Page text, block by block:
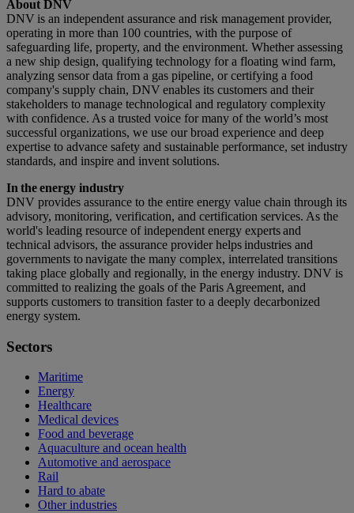
About DNV
DNV is an independent assurance and risk management provider,
operating in more than 100 countries, with the purpose of
safeguarding life, property, and the environment. Whether assessing
a new ship design, qualifying technology for a floating wind farm,
analyzing sensor data from a gas pipeline, or certifying a food
company's supply chain, DNV enables its customers and their
stakeholders to manage technological and regulatory complexity
with confidence. As a trusted voice for many of the world’s most
successful organizations, we use our broad experience and deep
expertise to advance safety and sustainable performance, set industry
standards, and inspire and invent solutions.
In the energy industry
DNV provides assurance to the entire energy value chain through its
advisory, monitoring, verification, and certification services. As the
world's leading resource of independent energy experts and
technical advisors, the assurance provider helps industries and
governments to navigate the many complex, interrelated transitions
taking place globally and regionally, in the energy industry. DNV is
committed to realizing the goals of the Paris Agreement, and
supports customers to transition faster to a deeply decarbonized
energy system.
Sectors
Maritime
Energy
Healthcare
Medical devices
Food and beverage
Aquaculture and ocean health
Automotive and aerospace
Rail
Hard to abate
Other industries